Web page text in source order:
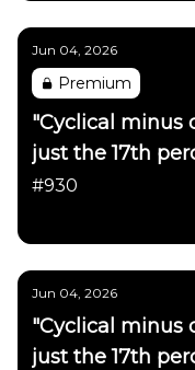
Jun 04, 2026
Premium
"Cyclical minus
just the 17th
#930
Jun 04, 2026
"Cyclical minus
just the 17th